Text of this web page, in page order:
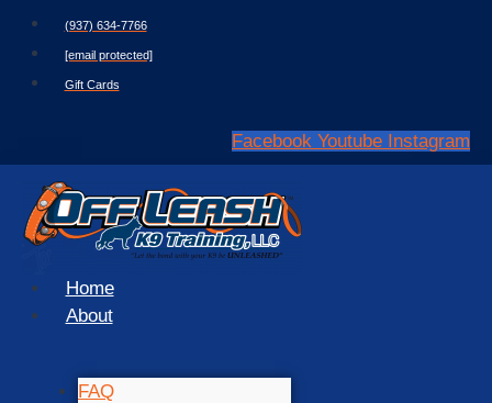
(937) 634-7766
[email protected]
Gift Cards
Facebook Youtube Instagram
Home
About
FAQ